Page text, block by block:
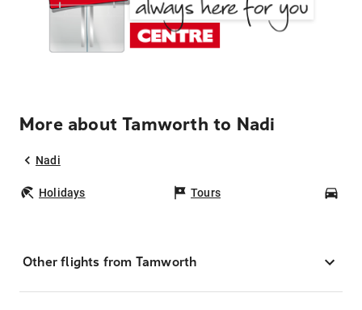
More about Tamworth to Nadi
Nadi
Holidays Tours
Other flights from Tamworth